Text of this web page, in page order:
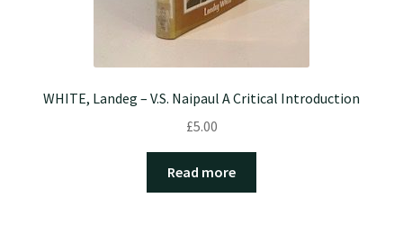
WHITE, Landeg – V.S. Naipaul A Critical Introduction
£5.00
Read more